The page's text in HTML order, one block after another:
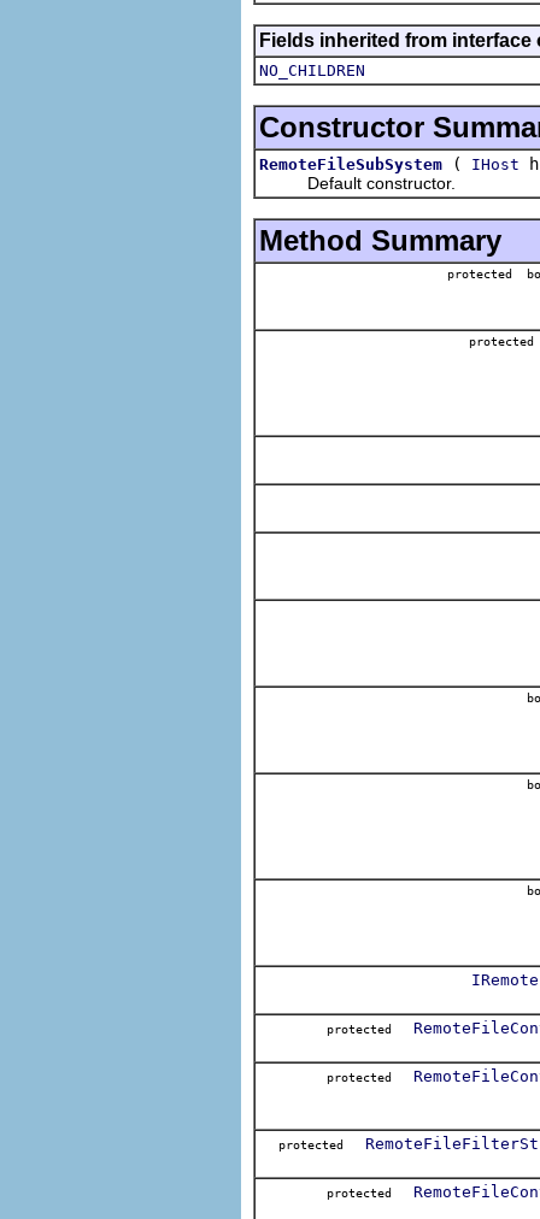
Fields inherited from
NO_CHILDREN
Constructor
RemoteFileSubSystem ( IHost
Default constructor.
Method Summary
protected
protected
protected
protected
protected